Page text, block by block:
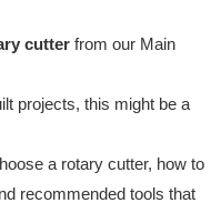
cutter from our Main
projects, this might be a
a rotary cutter, how to
recommended tools that